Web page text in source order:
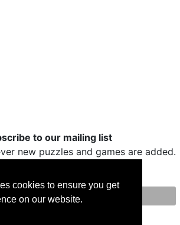
cookies to ensure you get
on our website.
to our mailing list
new puzzles and games are added.